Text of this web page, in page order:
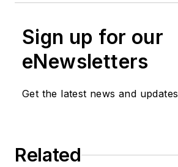
Sign up for our
eNewsletters
Get the latest news and updates
Related